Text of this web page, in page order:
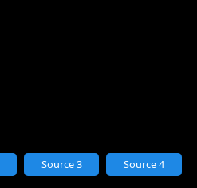
Source 3 Source 4